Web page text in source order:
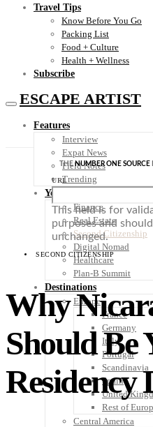
Travel Tips
Know Before You Go
Packing List
Food + Culture
Health + Wellness
Subscribe
ESCAPE ARTIST
Features
Interview
Expat News
Field Notes
Trending
Your Plan B
Finance
Real Estate
Second Citizenship
Digital Nomad
Healthcare
Plan-B Summit
Destinations
Europe
France
Germany
Italy
Portugal
Scandinavia
Spain
United
Rest of
Central America
THENUMBER ONE SOURCE
URL
This field is for
purposes and
unchanged.
SECOND CITIZENSHIP
Why
Should Be
Residency